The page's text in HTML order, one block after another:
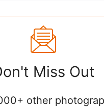
Miss Out
other